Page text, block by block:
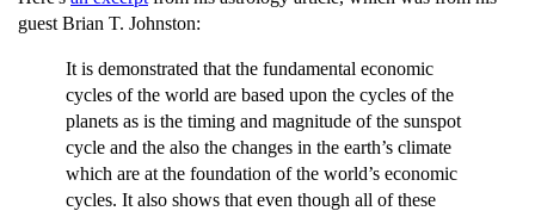
guest Brian T. Johnston:
It is demonstrated that the fundamental economic
cycles of the world are based upon the cycles of the
planets as is the timing and magnitude of the sunspot
cycle and the also the changes in the earth’s climate
which are at the foundation of the world’s economic
cycles. It also shows that even though all of these